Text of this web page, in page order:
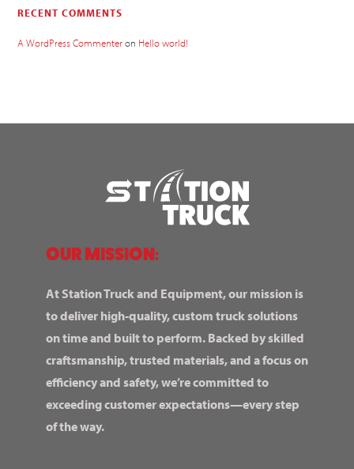
RECENT COMMENTS
A WordPress Commenteron Hello world!
OUR MISSION:
At Station Truck and Equipment, our mission is
to deliver high-quality, custom truck solutions
on time and built to perform. Backed by skilled
craftsmanship, trusted materials, and a focus on
efficiency and safety, we’re committed to
exceeding customer expectations—every step
of the way.